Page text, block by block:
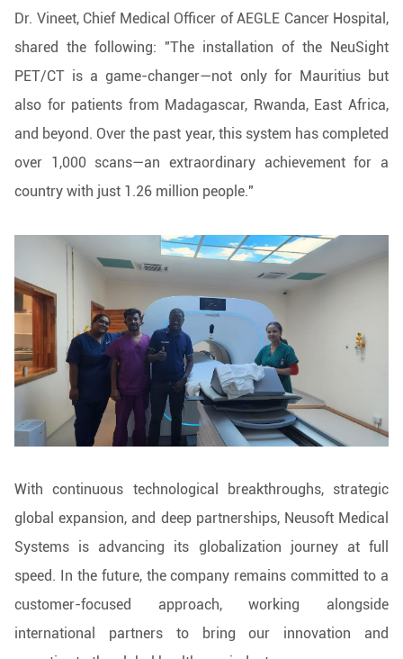
Dr. Vineet, Chief Medical Officer of AEGLE Cancer Hospital,
shared the following: "The installation of the NeuSight
PET/CT is a game-changer—not only for Mauritius but
also for patients from Madagascar, Rwanda, East Africa,
and beyond. Over the past year, this system has completed
over 1,000 scans—an extraordinary achievement for a
country with just 1.26 million people."
With continuous technological breakthroughs, strategic
global expansion, and deep partnerships, Neusoft Medical
Systems is advancing its globalization journey at full
speed. In the future, the company remains committed to a
customer-focused approach, working alongside
international partners to bring our innovation and